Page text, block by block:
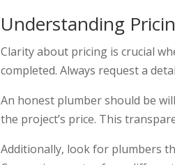
Understanding
Clarity about pricing is crucial
completed. Always request a
An honest plumber should be
the project’s price. This
Additionally, look for plumbers